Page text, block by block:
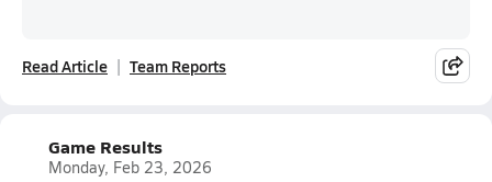
Read Article Team Reports
Game Results
Monday, Feb 23, 2026